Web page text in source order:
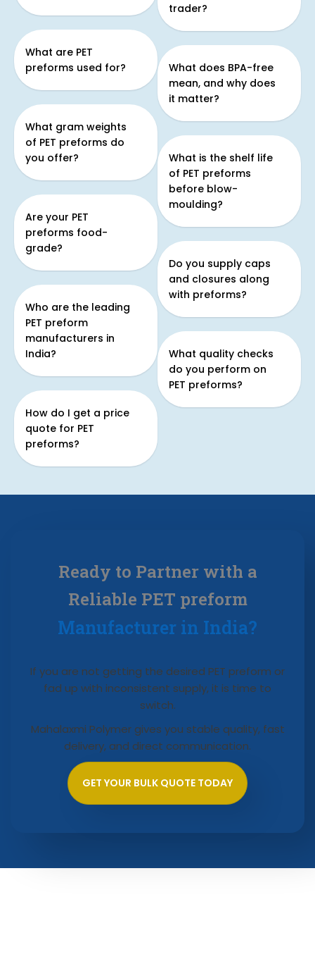
What are PET
preforms used for?
What gram weights
of PET preforms do
you offer?
Are your PET
preforms food-
grade?
Who are the leading
PET preform
manufacturers in
India?
How do I get a price
quote for PET
preforms?
trader?
What does BPA-free
mean, and why does
it matter?
What is the shelf life
of PET preforms
before blow-
moulding?
Do you supply caps
and closures along
with preforms?
What quality checks
do you perform on
PET preforms?
Ready to Partner with a
Reliable PET preform
Manufacturer in India?
If you are not getting the desired PET preform or
fad up with inconsistent supply, it is time to
switch.
Mahalaxmi Polymer gives you stable quality, fast
delivery, and direct communication.
GET YOUR BULK QUOTE TODAY